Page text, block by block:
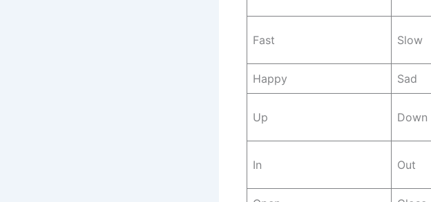
Fast Slow
Happy Sad
Up Down
In Out